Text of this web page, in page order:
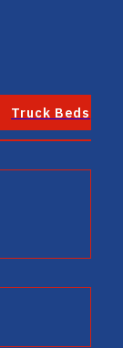
Truck Beds